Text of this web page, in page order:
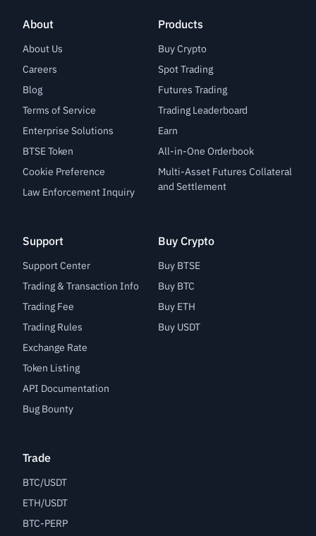
About
About Us
Careers
Blog
Terms of Service
Enterprise Solutions
BTSE Token
Cookie Preference
Law Enforcement Inquiry
Products
Buy Crypto
Spot Trading
Futures Trading
Trading Leaderboard
Earn
All-in-One Orderbook
Multi-Asset Futures Collateral
and Settlement
Support
Support Center
Trading & Transaction Info
Trading Fee
Trading Rules
Exchange Rate
Token Listing
API Documentation
Bug Bounty
Buy Crypto
Buy BTSE
Buy BTC
Buy ETH
Buy USDT
Trade
BTC/USDT
ETH/USDT
BTC-PERP